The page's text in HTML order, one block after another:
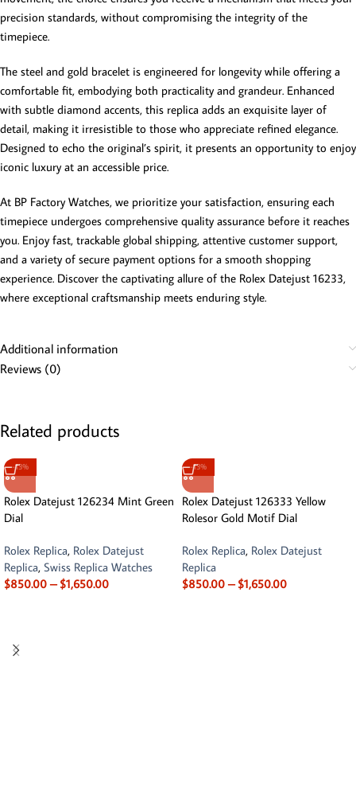
precision standards, without compromising the integrity of the
timepiece.
The steel and gold bracelet is engineered for longevity while offering a
comfortable fit, embodying both practicality and grandeur. Enhanced
with subtle diamond accents, this replica adds an exquisite layer of
detail, making it irresistible to those who appreciate refined elegance.
Designed to echo the original’s spirit, it presents an opportunity to enjoy
iconic luxury at an accessible price.
At BP Factory Watches, we prioritize your satisfaction, ensuring each
timepiece undergoes comprehensive quality assurance before it reaches
you. Enjoy fast, trackable global shipping, attentive customer support,
and a variety of secure payment options for a smooth shopping
experience. Discover the captivating allure of the Rolex Datejust 16233,
where exceptional craftsmanship meets enduring style.
Additional information
Reviews (0)
Related products
-13%
Rolex Datejust 126234 Mint Green
Dial
Rolex Replica, Rolex Datejust
Replica, Swiss Replica Watches
$850.00 – $1,650.00
-13%
Rolex Datejust 126333 Yellow
Rolesor Gold Motif Dial
Rolex Replica, Rolex Datejust
Replica
$850.00 – $1,650.00